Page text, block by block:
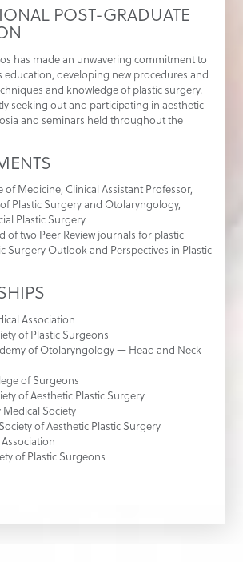
POST-GRADUATE
has made an unwavering commitment to
developing new procedures and
and knowledge of plastic surgery.
seeking out and participating in aesthetic
and seminars held throughout the
of Medicine, Clinical Assistant Professor,
Plastic Surgery and Otolaryngology,
Plastic Surgery
of two Peer Review journals for plastic
Surgery Outlook and Perspectives in Plastic
Association
of Plastic Surgeons
of Otolaryngology — Head and Neck
of Surgeons
of Aesthetic Plastic Surgery
Society
of Aesthetic Plastic Surgery
of Plastic Surgeons